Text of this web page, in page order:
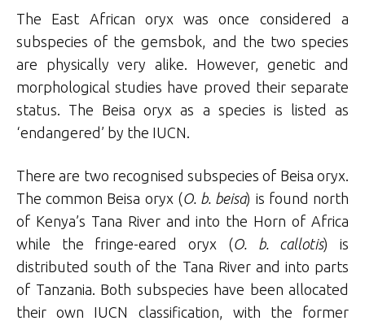
The East African oryx was once considered a
subspecies of the gemsbok, and the two species
are physically very alike. However, genetic and
morphological studies have proved their separate
status. The Beisa oryx as a species is listed as
‘endangered’ by the IUCN.
There are two recognised subspecies of Beisa oryx.
The common Beisa oryx (O. b. beisa) is found north
of Kenya’s Tana River and into the Horn of Africa
while the fringe-eared oryx (O. b. callotis) is
distributed south of the Tana River and into parts
of Tanzania. Both subspecies have been allocated
their own IUCN classification, with the former